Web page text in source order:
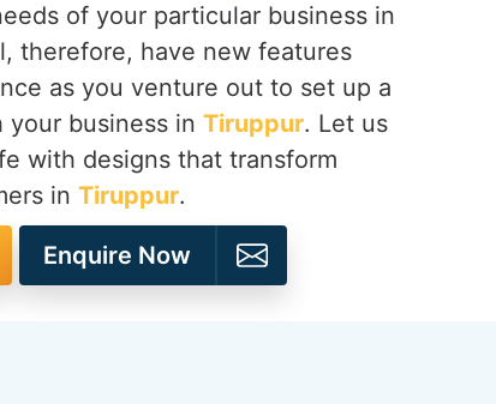
of your particular business in
therefore, have new features
as you venture out to set up a
business in Tiruppur. Let us
with designs that transform
in Tiruppur.
Enquire Now